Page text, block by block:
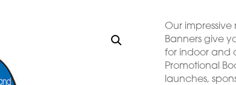
Our
Banners give
for indoor and
Promotional
launches,